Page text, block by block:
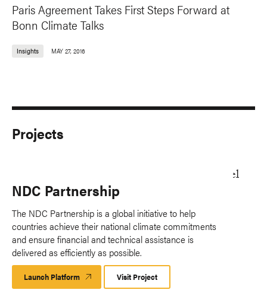
Paris Agreement Takes First Steps Forward at
Bonn Climate Talks
Insights MAY 27, 2016
Projects
NDC Partnership
The NDC Partnership is a global initiative to help
countries achieve their national climate commitments
and ensure financial and technical assistance is
delivered as efficiently as possible.
Launch Platform Launch
Platform
Visit Project